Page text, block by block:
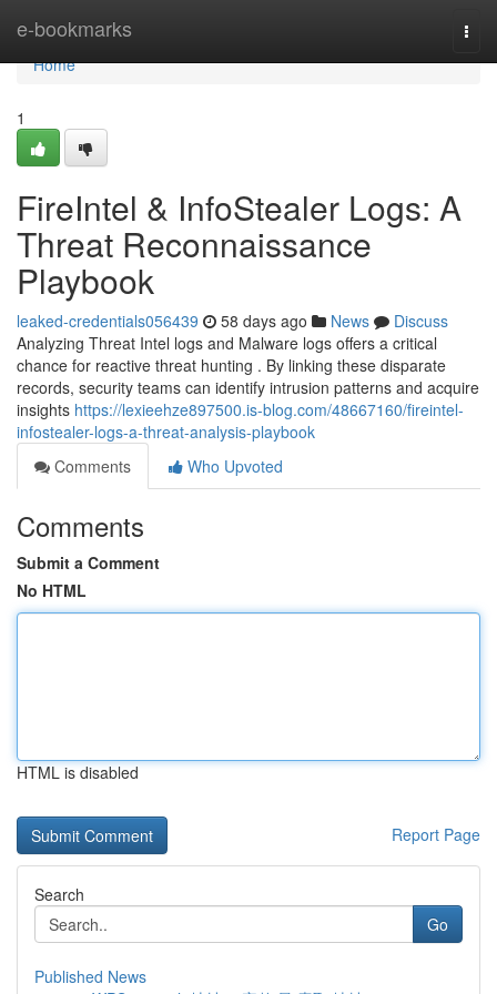
e-bookmarks
Home
Home
1
FireIntel & InfoStealer Logs: A
Threat Reconnaissance
Playbook
leaked-credentials056439 58 days ago News
Discuss
Analyzing Threat Intel logs and Malware logs offers a critical
chance for reactive threat hunting . By linking these disparate
records, security teams can identify intrusion patterns and acquire
insights https://lexieehze897500.is-blog.com/48667160/fireintel-
infostealer-logs-a-threat-analysis-playbook
Comments
Who Upvoted
Comments
Submit a Comment
No HTML
HTML is disabled
Report Page
Search
Go
Published News